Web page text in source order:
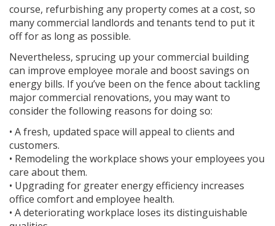
course, refurbishing any property comes at a cost, so
many commercial landlords and tenants tend to put it
off for as long as possible.
Nevertheless, sprucing up your commercial building
can improve employee morale and boost savings on
energy bills. If you’ve been on the fence about tackling
major commercial renovations, you may want to
consider the following reasons for doing so:
• A fresh, updated space will appeal to clients and
customers.
• Remodeling the workplace shows your employees you
care about them.
• Upgrading for greater energy efficiency increases
office comfort and employee health.
• A deteriorating workplace loses its distinguishable